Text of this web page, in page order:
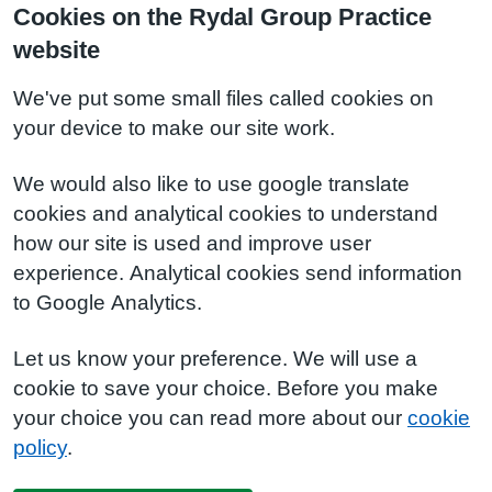
Cookies on the Rydal Group Practice
website
We've put some small files called cookies on
your device to make our site work.
We would also like to use google translate
cookies and analytical cookies to understand
how our site is used and improve user
experience. Analytical cookies send information
to Google Analytics.
Let us know your preference. We will use a
cookie to save your choice. Before you make
your choice you can read more about our cookie
policy.